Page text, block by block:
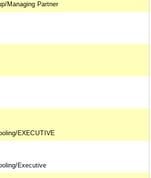
Managing Partner
EXECUTIVE
Executive